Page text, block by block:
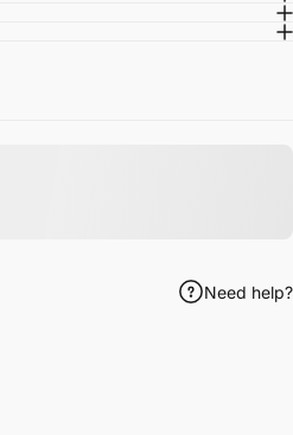
by Email Need help?